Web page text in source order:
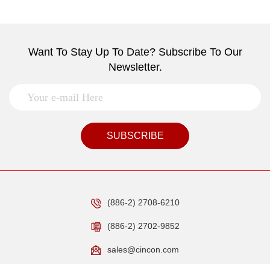
Want To Stay Up To Date? Subscribe To Our
Newsletter.
SUBSCRIBE
(886-2) 2708-6210
(886-2) 2702-9852
sales@cincon.com